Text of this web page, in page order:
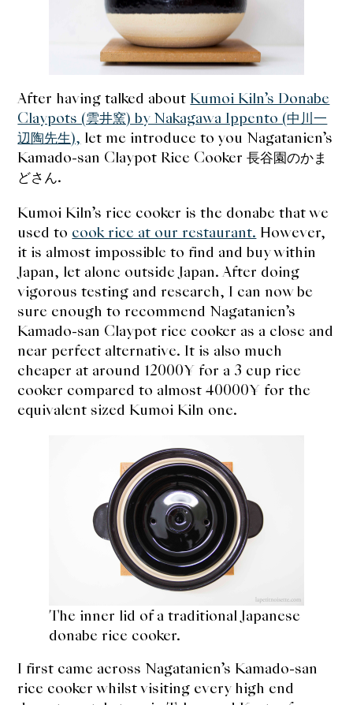
Aging Fish
Gohanmono
Yamabito
Recipes
About Us
Support Us
After having talked aboutKumoi Kiln’s Donabe
Claypots (雲井窯) by Nakagawa Ippento (中川一
辺陶先生), let me introduce to you Nagatanien’s
Kamado-san Claypot Rice Cooker 長谷園のかま
どさん.
Kumoi Kiln’s rice cooker is the donabe that we
used to cook rice at our restaurant. However,
it is almost impossible to find and buy within
Japan, let alone outside Japan. After doing
vigorous testing and research, I can now be
sure enough to recommend Nagatanien’s
Kamado-san Claypot rice cooker as a close and
near perfect alternative. It is also much
cheaper at around 12000¥ for a 3 cup rice
cooker compared to almost 40000¥ for the
equivalent sized Kumoi Kiln one.
The inner lid of a traditional Japanese
donabe rice cooker.
I first came across Nagatanien’s Kamado-san
rice cooker whilst visiting every high end